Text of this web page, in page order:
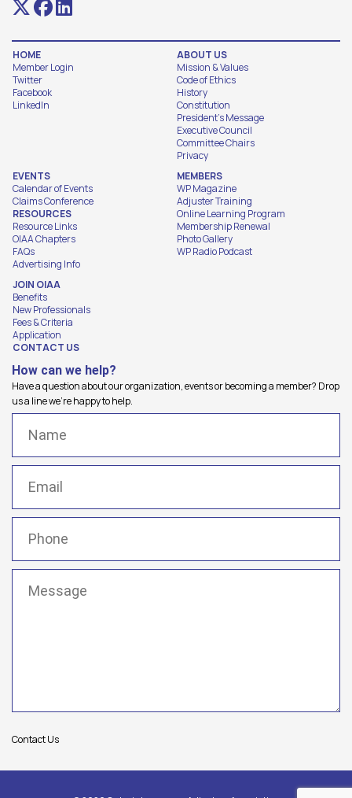
HOME
Member Login
Twitter
Facebook
LinkedIn
ABOUT US
Mission & Values
Code of Ethics
History
Constitution
President's Message
Executive Council
Committee Chairs
Privacy
EVENTS
Calendar of Events
Claims Conference
RESOURCES
Resource Links
OIAA Chapters
FAQs
Advertising Info
MEMBERS
WP Magazine
Adjuster Training
Online Learning Program
Membership Renewal
Photo Gallery
WP Radio Podcast
JOIN OIAA
Benefits
New Professionals
Fees & Criteria
Application
CONTACT US
How can we help?
Have a question about our organization, events or becoming a member? Drop
us a line we're happy to help.
Contact Us